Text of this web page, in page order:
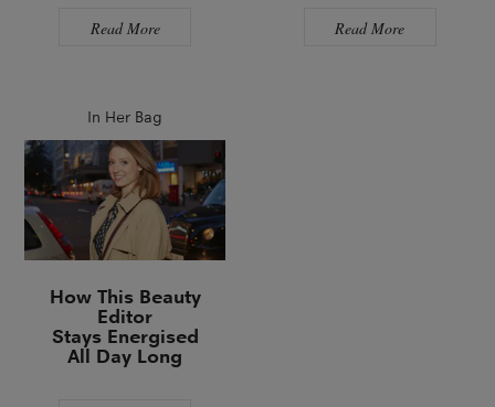
Read More Read More
In Her Bag
How This Beauty
Editor
Stays Energised
All Day Long